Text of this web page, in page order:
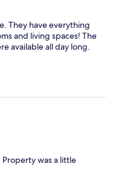
They have everything
and living spaces! The
available all day long.
Property was a little